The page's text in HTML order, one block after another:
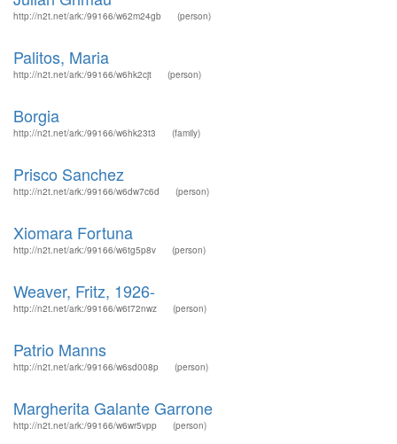
http://n2t.net/ark:/99166/w62m24gb (person)
Palitos, Maria
http://n2t.net/ark:/99166/w6hk2cjt (person)
Borgia
http://n2t.net/ark:/99166/w6hk23t3 (family)
Prisco Sanchez
http://n2t.net/ark:/99166/w6dw7c6d (person)
Xiomara Fortuna
http://n2t.net/ark:/99166/w6tg5p8v (person)
Weaver, Fritz, 1926-
http://n2t.net/ark:/99166/w6t72nwz (person)
Patrio Manns
http://n2t.net/ark:/99166/w6sd008p (person)
Margherita Galante Garrone
http://n2t.net/ark:/99166/w6wr5vpp (person)